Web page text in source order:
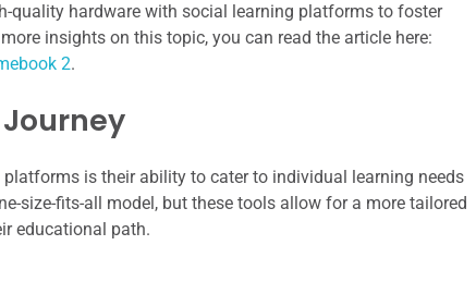
quality hardware with social learning platforms to foster
insights on this topic, you can read the article here:
2.
is their ability to cater to individual learning needs
size-fits-all model, but these tools allow for a more tailored
educational path.